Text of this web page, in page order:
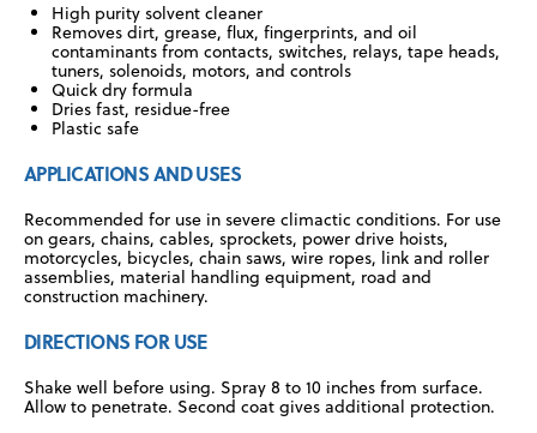
High purity solvent cleaner
Removes dirt, grease, flux, fingerprints, and oil
contaminants from contacts, switches, relays, tape heads,
tuners, solenoids, motors, and controls
Quick dry formula
Dries fast, residue-free
Plastic safe
APPLICATIONS AND USES
Recommended for use in severe climactic conditions. For use
on gears, chains, cables, sprockets, power drive hoists,
motorcycles, bicycles, chain saws, wire ropes, link and roller
assemblies, material handling equipment, road and
construction machinery.
DIRECTIONS FOR USE
Shake well before using. Spray 8 to 10 inches from surface.
Allow to penetrate. Second coat gives additional protection.